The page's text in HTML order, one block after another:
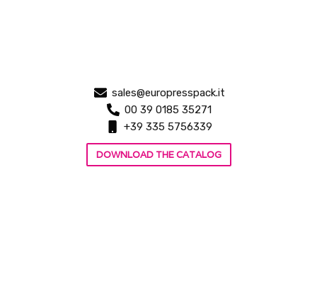
sales@europresspack.it
00 39 0185 35271
+39 335 5756339
DOWNLOAD THE CATALOG